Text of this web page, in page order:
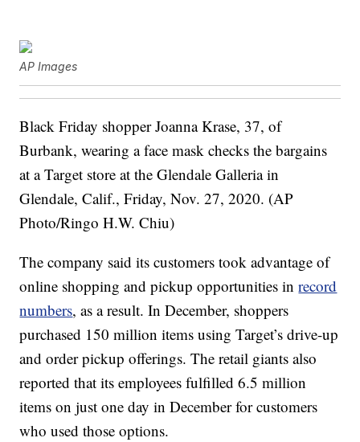
AP Images
Black Friday shopper Joanna Krase, 37, of
Burbank, wearing a face mask checks the bargains
at a Target store at the Glendale Galleria in
Glendale, Calif., Friday, Nov. 27, 2020. (AP
Photo/Ringo H.W. Chiu)
The company said its customers took advantage of
online shopping and pickup opportunities inrecord
numbers, as a result. In December, shoppers
purchased 150 million items using Target’s drive-up
and order pickup offerings. The retail giants also
reported that its employees fulfilled 6.5 million
items on just one day in December for customers
who used those options.